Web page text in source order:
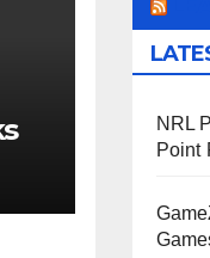
NRL
Point